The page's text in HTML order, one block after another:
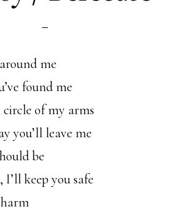
me
found me
of my arms
you’ll leave me
be
keep you safe